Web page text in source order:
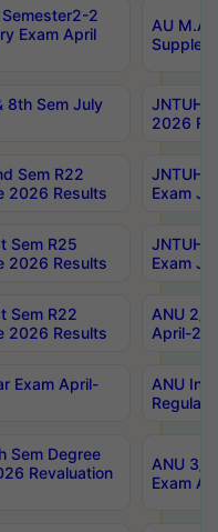
2
Exam April
AU M.A
8th Sem July
JNTUH
2026
Sem R22
2026 Results
JNTUH
Exam
Sem R25
2026 Results
JNTUH
Exam
Sem R22
2026 Results
ANU 2/
April-
Exam April-
ANU
Regular
Sem Degree
Revaluation
ANU 3/
Exam